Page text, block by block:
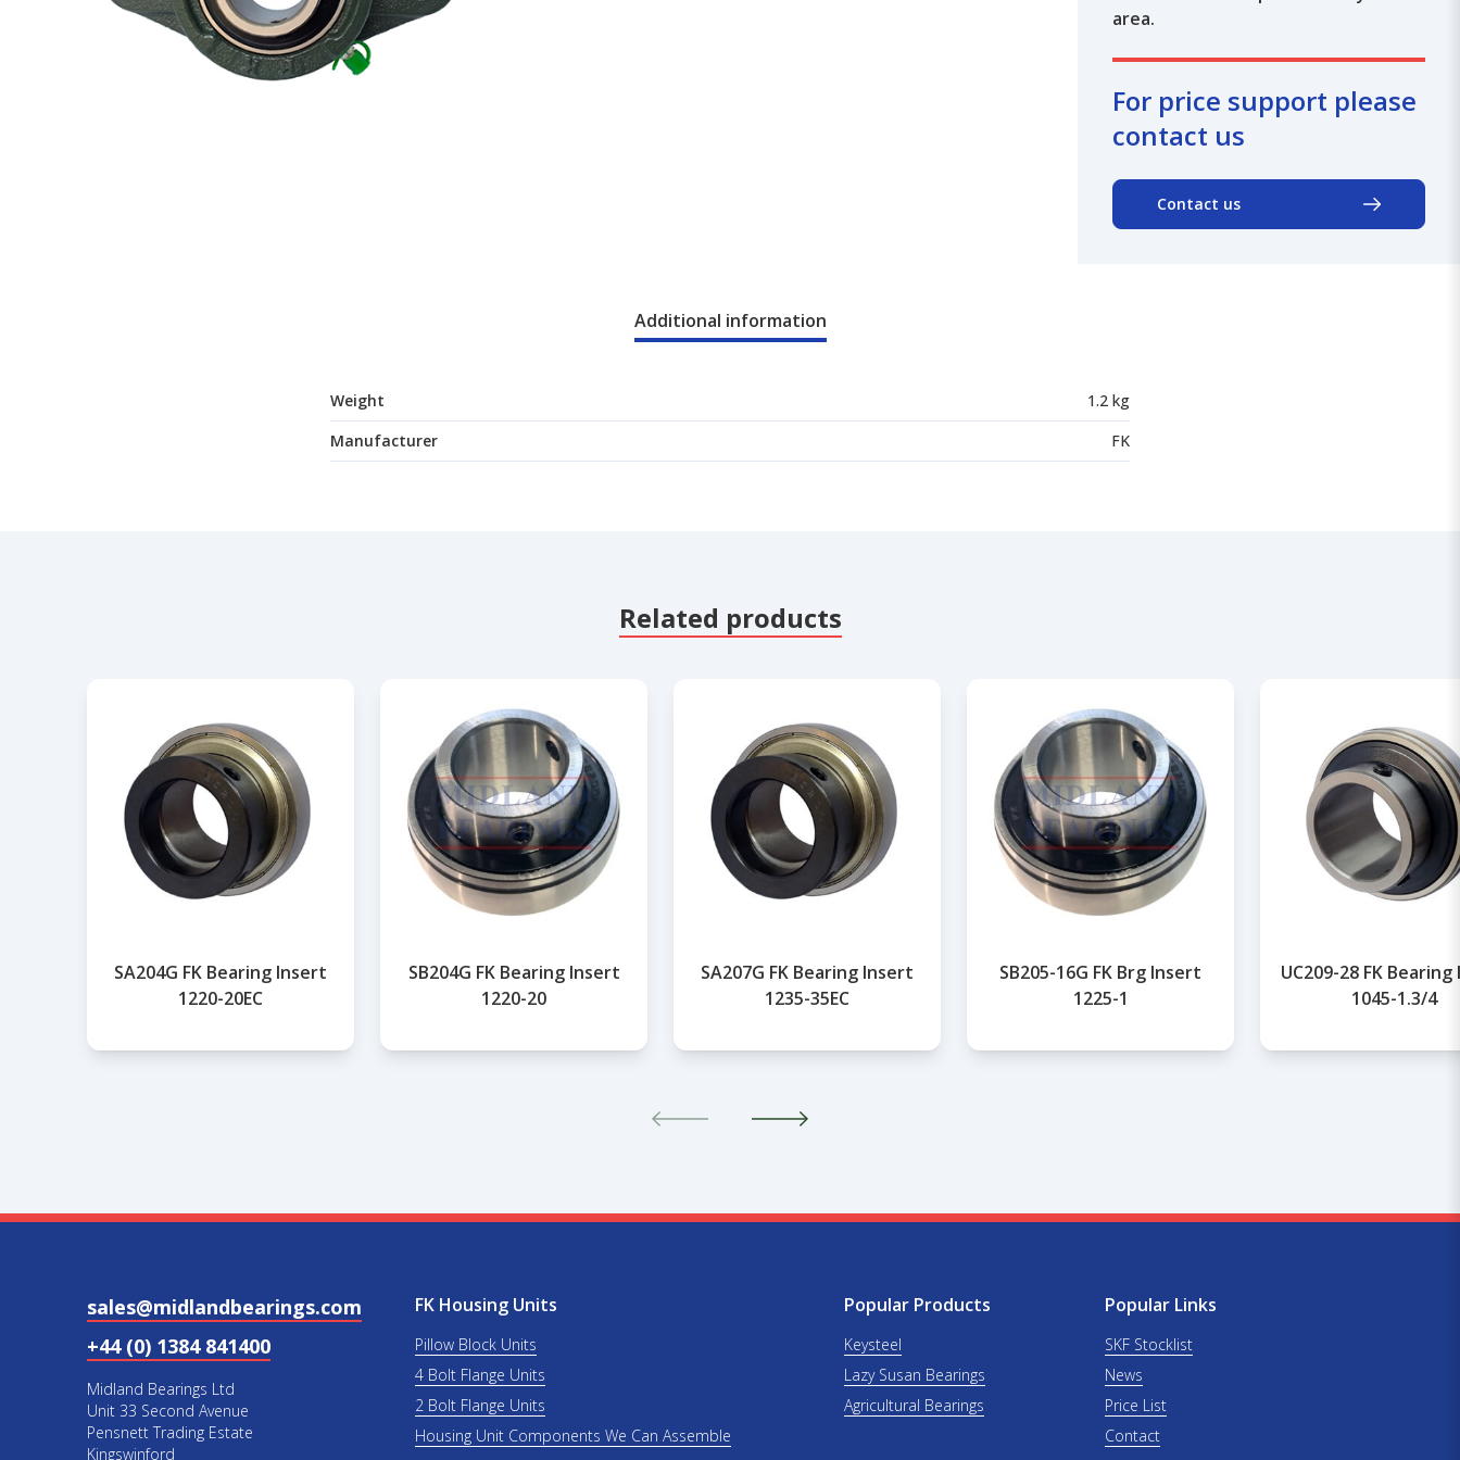
area.
For price support please
contact us
Contact us
Additional information
Weight
1.2 kg
Manufacturer
FK
Related products
SA204G FK Bearing Insert
1220-20EC
SB204G FK Bearing Insert
1220-20
SA207G FK Bearing Insert
1235-35EC
SB205-16G FK Brg Insert
1225-1
UC209-28 FK
1045-1.3/4
sales@midlandbearings.com
+44 (0) 1384 841400
Midland Bearings Ltd
Unit 33 Second Avenue
Pensnett Trading Estate
Kingswinford
FK Housing Units
Pillow Block Units
4 Bolt Flange Units
2 Bolt Flange Units
Housing Unit Components We Can Assemble
Popular Products
Keysteel
Lazy Susan Bearings
Agricultural Bearings
Popular Links
SKF Stocklist
News
Price List
Contact